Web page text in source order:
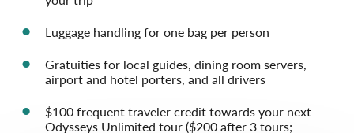
Luggage handling for one bag per person
Gratuities for local guides, dining room servers,
airport and hotel porters, and all drivers
$100 frequent traveler credit towards your next
Odysseys Unlimited tour ($200 after 3 tours;